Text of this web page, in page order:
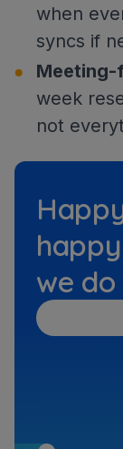
when
syncs if
Meeting-
week
not
we do